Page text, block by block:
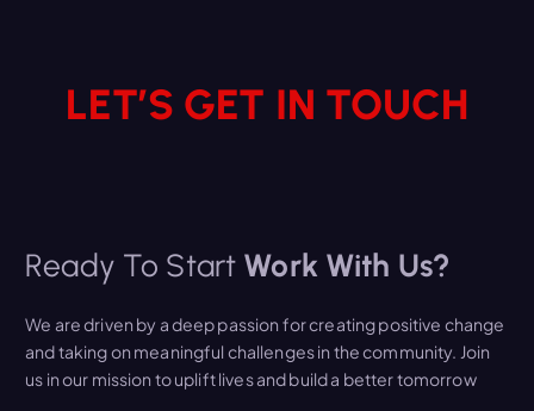
LET’S GET IN TOUCH
Ready To Start Work With Us?
We are driven by a deep passion for creating positive change
and taking on meaningful challenges in the community. Join
us in our mission to uplift lives and build a better tomorrow